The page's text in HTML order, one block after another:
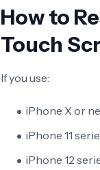
How to
Touch
If you use:
iPhone X or
iPhone 11
iPhone 12